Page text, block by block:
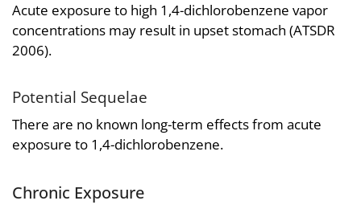
Acute exposure to high 1,4-dichlorobenzene vapor
concentrations may result in upset stomach (ATSDR
2006).
Potential Sequelae
There are no known long-term effects from acute
exposure to 1,4-dichlorobenzene.
Chronic Exposure